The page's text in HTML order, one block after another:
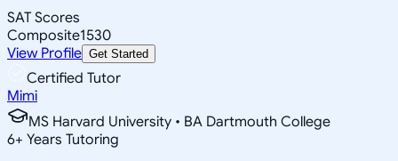
SAT Scores
Composite1530
View Profile Get Started
Certified Tutor
Mimi
MS Harvard University • BA Dartmouth College
6+ Years Tutoring